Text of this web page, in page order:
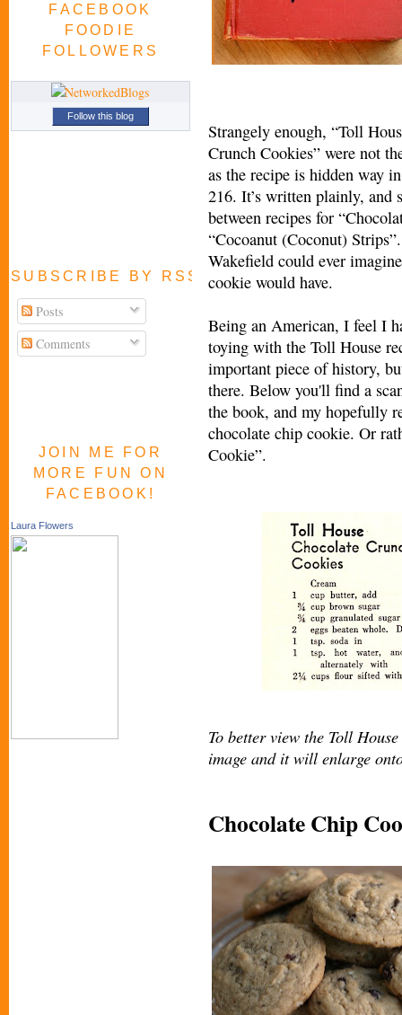
FACEBOOK
FOODIE
FOLLOWERS
Follow this blog
SUBSCRIBE BY RSS FEED
Posts
Comments
JOIN ME FOR
MORE FUN ON
FACEBOOK!
Laura Flowers
Strangely enough, “Toll
Crunch Cookies” were not
as the recipe is hidden way
216. It’s written plainly, and
between recipes for
“Cocoanut (Coconut)
Wakefield could ever
cookie would have.
Being an American, I feel I
toying with the Toll House
important piece of history,
there. Below you'll find a
the book, and my hopefully
chocolate chip cookie. Or
Cookie”.
To better view the Toll
image and it will enlarge
Chocolate Chip